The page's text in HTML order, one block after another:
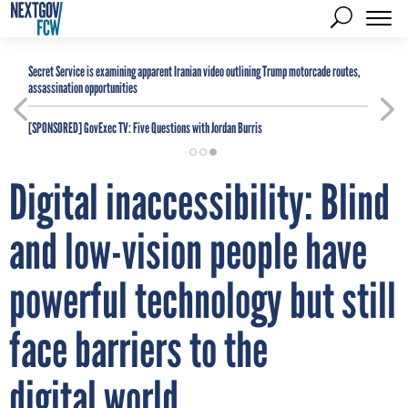
Secret Service is examining apparent Iranian video outlining Trump motorcade routes,
assassination opportunities
[SPONSORED]GovExec TV: Five Questions with Jordan Burris
Digital inaccessibility: Blind
and low-vision people have
powerful technology but still
face barriers to the